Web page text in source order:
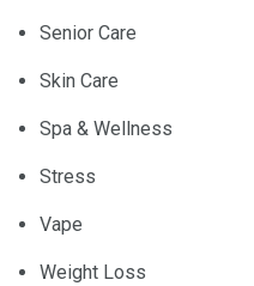
Senior Care
Skin Care
Spa & Wellness
Stress
Vape
Weight Loss